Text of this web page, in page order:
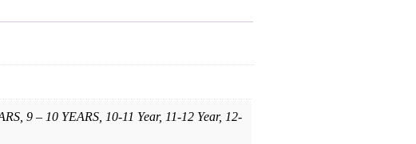
9 – 10 YEARS, 10-11 Year, 11-12 Year, 12-